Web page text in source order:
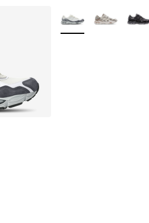
[4 out of 5 stars], 50 reviews
More Colors Available